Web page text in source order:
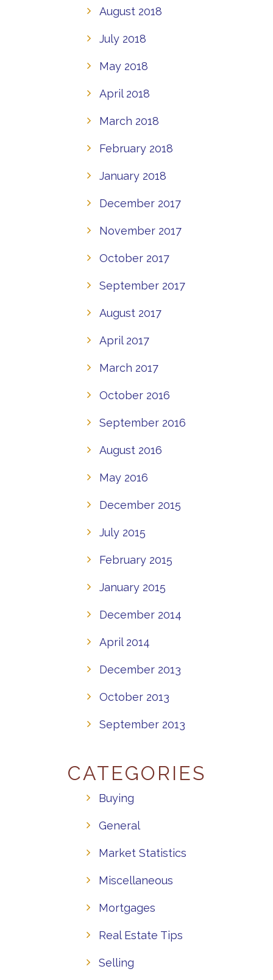
August 2018
July 2018
May 2018
April 2018
March 2018
February 2018
January 2018
December 2017
November 2017
October 2017
September 2017
August 2017
April 2017
March 2017
October 2016
September 2016
August 2016
May 2016
December 2015
July 2015
February 2015
January 2015
December 2014
April 2014
December 2013
October 2013
September 2013
CATEGORIES
Buying
General
Market Statistics
Miscellaneous
Mortgages
Real Estate Tips
Selling